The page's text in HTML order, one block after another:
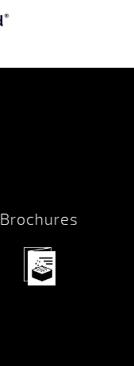
Brochures